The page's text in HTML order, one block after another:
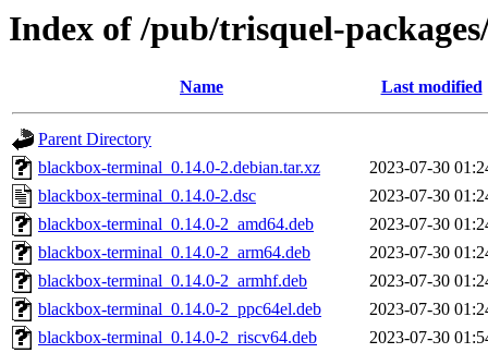
Index of /pub/trisquel-
Name Last modified
Parent Directory
blackbox-terminal_0.14.0-2.debian.tar.xz
2023-07-30
blackbox-terminal_0.14.0-2.dsc
2023-07-30
blackbox-terminal_0.14.0-2_amd64.deb
2023-07-30
blackbox-terminal_0.14.0-2_arm64.deb
2023-07-30
blackbox-terminal_0.14.0-2_armhf.deb
2023-07-30
blackbox-terminal_0.14.0-2_ppc64el.deb
2023-07-30
blackbox-terminal_0.14.0-2_riscv64.deb
2023-07-30